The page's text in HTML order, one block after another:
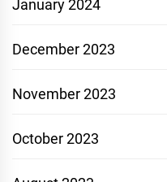
January 2024
December 2023
November 2023
October 2023